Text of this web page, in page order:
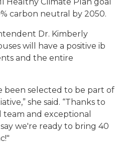
carbon neutral by 2050.
Dr. Kimberly
will have a positive ib
and the entire
been selected to be part of
she said. “Thanks to
and exceptional
we're ready to bring 40